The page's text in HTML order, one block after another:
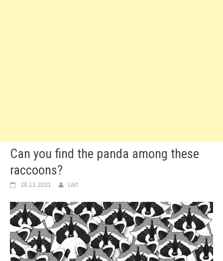
Can you find the panda among these
raccoons?
28.11.2021 Lilit